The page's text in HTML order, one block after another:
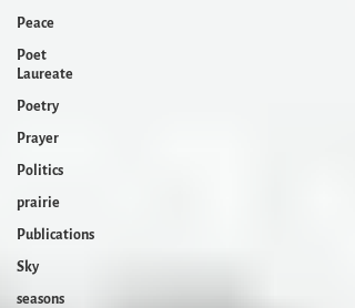
Peace
Poet
Laureate
Poetry
Prayer
Politics
prairie
Publications
Sky
seasons